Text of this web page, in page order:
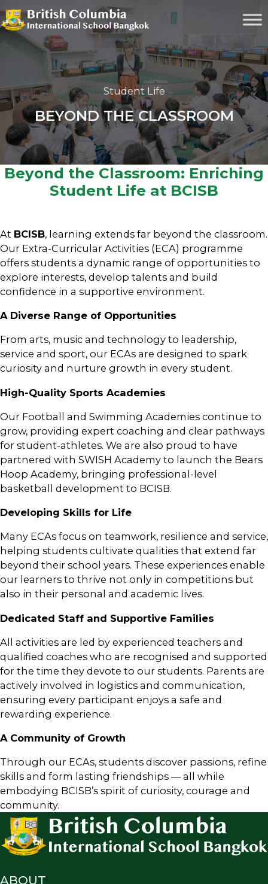
Student Life
BEYOND THE CLASSROOM
Beyond the Classroom: Enriching
Student Life at BCISB
At BCISB, learning extends far beyond the classroom.
Our Extra-Curricular Activities (ECA) programme
offers students a dynamic range of opportunities to
explore interests, develop talents and build
confidence in a supportive environment.
A Diverse Range of Opportunities
From arts, music and technology to leadership,
service and sport, our ECAs are designed to spark
curiosity and nurture growth in every student.
High-Quality Sports Academies
Our Football and Swimming Academies continue to
grow, providing expert coaching and clear pathways
for student-athletes. We are also proud to have
partnered with SWISH Academy to launch the Bears
Hoop Academy, bringing professional-level
basketball development to BCISB.
Developing Skills for Life
Many ECAs focus on teamwork, resilience and service,
helping students cultivate qualities that extend far
beyond their school years. These experiences enable
our learners to thrive not only in competitions but
also in their personal and academic lives.
Dedicated Staff and Supportive Families
All activities are led by experienced teachers and
qualified coaches who are recognised and supported
for the time they devote to our students. Parents are
actively involved in logistics and communication,
ensuring every participant enjoys a safe and
rewarding experience.
A Community of Growth
Through our ECAs, students discover passions, refine
skills and form lasting friendships — all while
embodying BCISB’s spirit of curiosity, courage and
community.
ABOUT